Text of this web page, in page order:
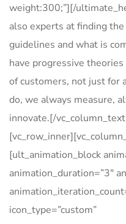
weight:300;”][/
also experts at finding
guidelines and what is
have progressive
of customers, not just for
do, we always measure,
innovate.[/
[ult_animation_block
animation_duration=”3″
icon_type=”custom”